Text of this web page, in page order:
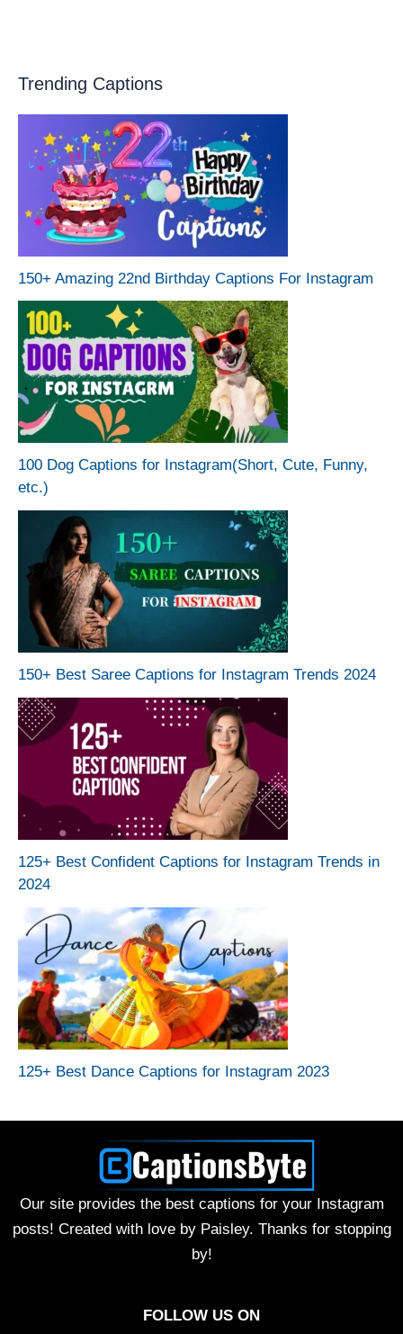
Trending Captions
150+ Amazing 22nd Birthday Captions For Instagram
100 Dog Captions for Instagram(Short, Cute, Funny,
etc.)
150+ Best Saree Captions for Instagram Trends 2024
125+ Best Confident Captions for Instagram Trends in
2024
125+ Best Dance Captions for Instagram 2023
Our site provides the best captions for your Instagram
posts! Created with love by Paisley. Thanks for stopping
by!
FOLLOW US ON